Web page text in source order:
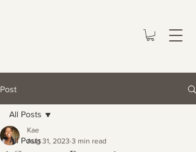
Post
All Posts
All Posts
Kae
Aug 31, 2023 3 min read